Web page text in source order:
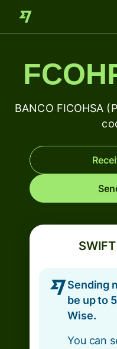
BANCO FICOHSA
Sending
be up to
Wise.
You can